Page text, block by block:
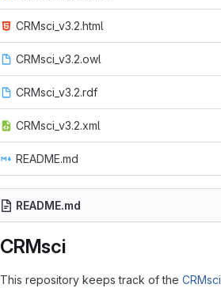
CRMsci_v3.2.html
CRMsci_v3.2.owl
CRMsci_v3.2.rdf
CRMsci_v3.2.xml
README.md
README.md
CRMsci
This repository keeps track of the CRMsci